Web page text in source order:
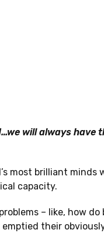
will always have
most brilliant minds
capacity.
– like, how do
their